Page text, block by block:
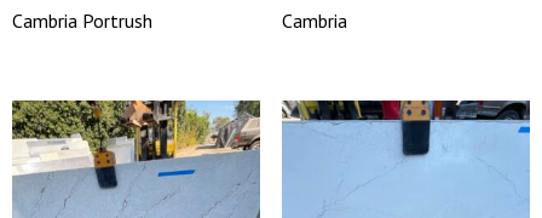
Cambria Portrush Cambria